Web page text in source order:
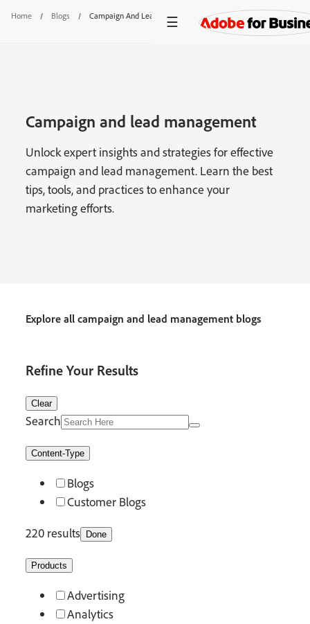
Home / Blogs / Campaign And Lead Management
Campaign and lead management
Unlock expert insights and strategies for effective
campaign and lead management. Learn the best
tips, tools, and practices to enhance your
marketing efforts.
Explore all campaign and lead management blogs
Refine Your Results
Clear
Search
Content-Type
Blogs
Customer Blogs
220 results Done
Products
Advertising
Analytics